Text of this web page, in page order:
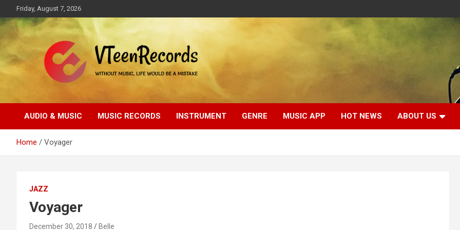
to
content
Friday, August 7, 2026
VTeenRecords
AUDIO & MUSIC MUSIC RECORDS INSTRUMENT GENRE MUSIC APP HOT NEWS ABOUT US
Home Voyager
JAZZ
Voyager
December 30, 2018 Belle